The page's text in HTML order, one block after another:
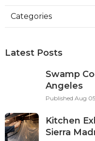
Categories
Latest Posts
Swamp
Angeles
Published Aug
Kitchen
Sierra